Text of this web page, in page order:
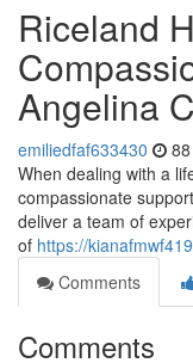
Riceland
Angelina
emiliedfaf633430
When dealing with a
compassionate
deliver a team of
of https://
Comments
Comments